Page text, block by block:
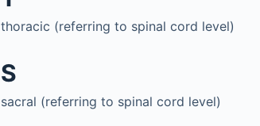
thoracic (referring to spinal cord level)
S
sacral (referring to spinal cord level)